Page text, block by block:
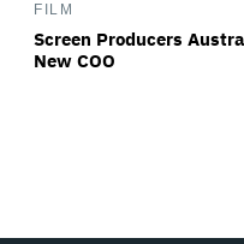
FILM
Screen Producers
New COO